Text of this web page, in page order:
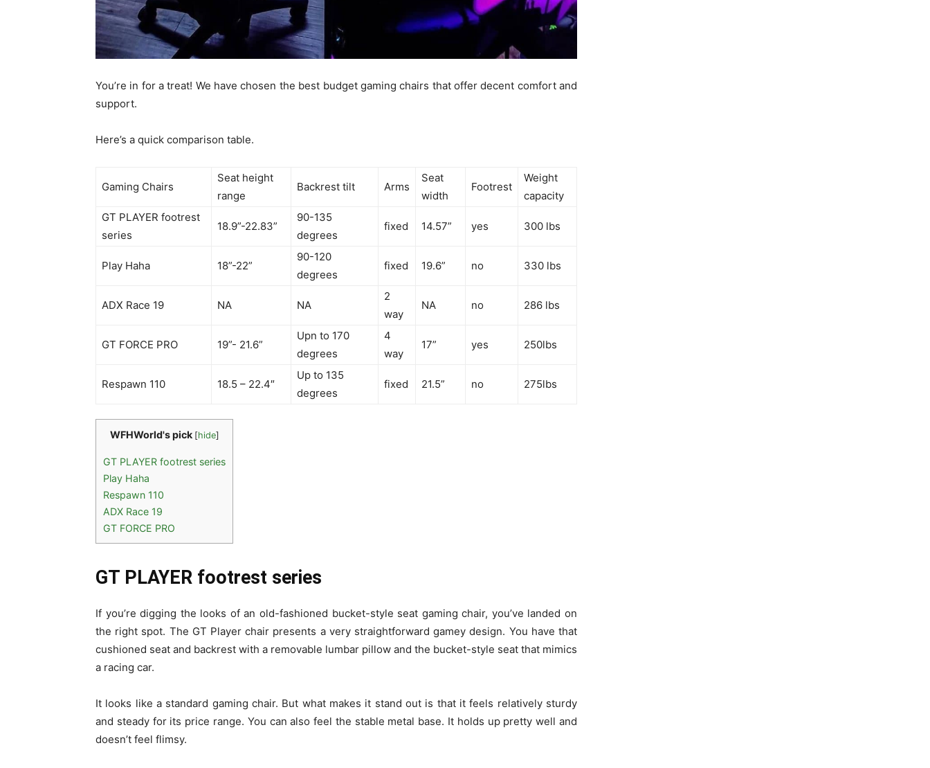
You’re in for a treat! We have chosen the best budget gaming chairs that offer decent comfort and
support.
Here’s a quick comparison table.
Gaming Chairs
Seat height
range
Backrest tilt Arms
Seat
width
Footrest
Weight
capacity
GT PLAYER footrest
series
18.9”-22.83”
90-135
degrees
fixed 14.57” yes 300 lbs
Play Haha 18”-22”
90-120
degrees
fixed 19.6” no 330 lbs
ADX Race 19 NA NA
2
way
NA no 286 lbs
GT FORCE PRO 19”- 21.6”
Upn to 170
degrees
4
way
17” yes 250lbs
Respawn 110 18.5 – 22.4″
Up to 135
degrees
fixed 21.5” no 275lbs
WFHWorld's pick [hide]
GT PLAYER footrest series
Play Haha
Respawn 110
ADX Race 19
GT FORCE PRO
GT PLAYER footrest series
If you’re digging the looks of an old-fashioned bucket-style seat gaming chair, you’ve landed on
the right spot. The GT Player chair presents a very straightforward gamey design. You have that
cushioned seat and backrest with a removable lumbar pillow and the bucket-style seat that mimics
a racing car.
It looks like a standard gaming chair. But what makes it stand out is that it feels relatively sturdy
and steady for its price range. You can also feel the stable metal base. It holds up pretty well and
doesn’t feel flimsy.